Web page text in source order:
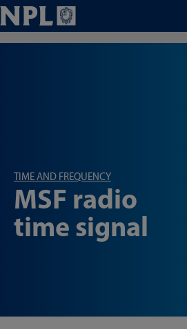
TIME AND FREQUENCY
MSF radio
time signal